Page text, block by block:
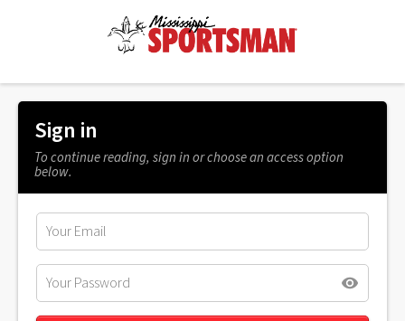
Sign in
To continue reading, sign in or choose an access option
below.